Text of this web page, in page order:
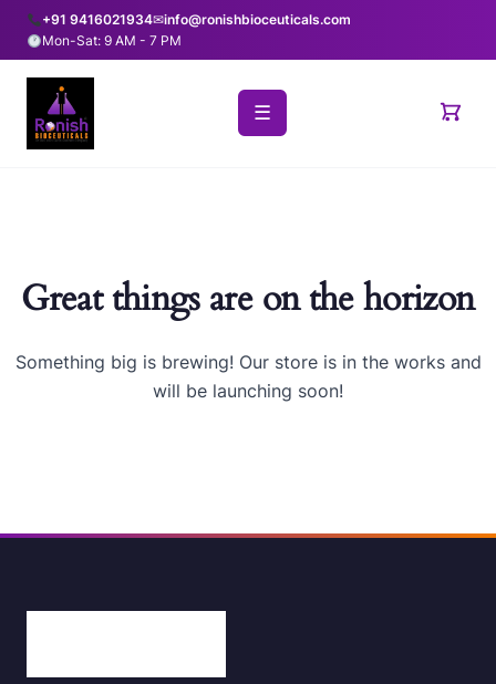
+91 9416021934✉info@ronishbioceuticals.com
Mon-Sat: 9 AM - 7 PM
☰
Great things are on the horizon
Something big is brewing! Our store is in the works and
will be launching soon!